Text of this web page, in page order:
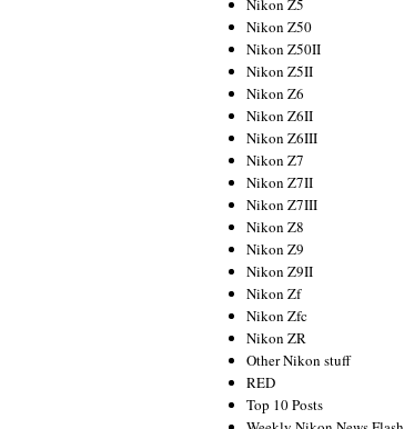
Nikon Z5
Nikon Z50
Nikon Z50II
Nikon Z5II
Nikon Z6
Nikon Z6II
Nikon Z6III
Nikon Z7
Nikon Z7II
Nikon Z7III
Nikon Z8
Nikon Z9
Nikon Z9II
Nikon Zf
Nikon Zfc
Nikon ZR
Other Nikon stuff
RED
Top 10 Posts